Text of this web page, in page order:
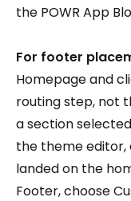
the POWR App
For footer
Homepage and
routing step, not
a section
the theme editor,
landed on the
Footer, choose